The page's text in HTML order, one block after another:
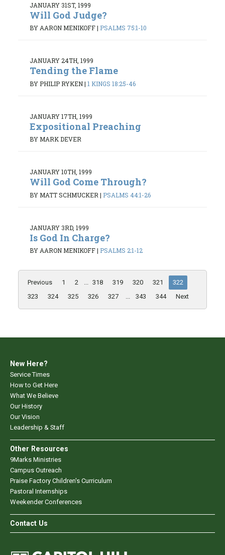
JANUARY 31ST, 1999
Will God Judge?
BY AARON MENIKOFF| PSALMS 75:1-10
JANUARY 24TH, 1999
Tending the Flame
BY PHILIP RYKEN| 1 KINGS 18:25-46
JANUARY 17TH, 1999
Expositional Preaching
BY MARK DEVER
JANUARY 10TH, 1999
Will God Come Through?
BY MATT SCHMUCKER | PSALMS 44:1-26
JANUARY 3RD, 1999
Is God In Charge?
BY AARON MENIKOFF| PSALMS 2:1-12
Previous 1 2 ... 318 319 320 321
322
323
324 325 326 327 ... 343 344 Next
New Here?
Service Times
How to Get Here
What We Believe
Our History
Our Vision
Leadership & Staff
Other Resources
9Marks Ministries
Campus Outreach
Praise Factory Children's Curriculum
Pastoral Internships
Weekender Conferences
Contact Us